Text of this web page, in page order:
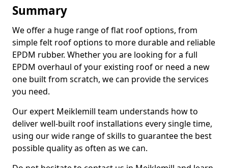
Summary
We offer a huge range of flat roof options, from
simple felt roof options to more durable and reliable
EPDM rubber. Whether you are looking for a full
EPDM overhaul of your existing roof or need a new
one built from scratch, we can provide the services
you need.
Our expert Meiklemill team understands how to
deliver well-built roof installations every single time,
using our wide range of skills to guarantee the best
possible quality as often as we can.